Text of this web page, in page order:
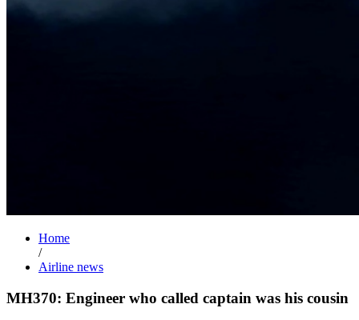
Home
/
Airline news
MH370: Engineer who called captain was his cousin